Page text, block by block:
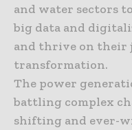
and water sectors
big data and
and thrive on their
transformation.
The power
battling complex
shifting and ever-